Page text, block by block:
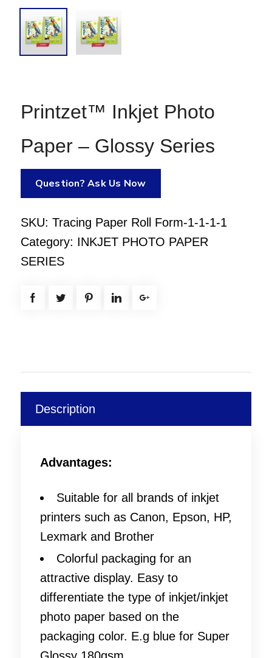
Printzet™ Inkjet Photo
Paper – Glossy Series
Question? Ask Us Now
SKU: Tracing Paper Roll Form-1-1-1-1
Category: INKJET PHOTO PAPER
SERIES
Description
Advantages:
Suitable for all brands of inkjet
printers such as Canon, Epson, HP,
Lexmark and Brother
Colorful packaging for an
attractive display. Easy to
differentiate the type of inkjet/inkjet
photo paper based on the
packaging color. E.g blue for Super